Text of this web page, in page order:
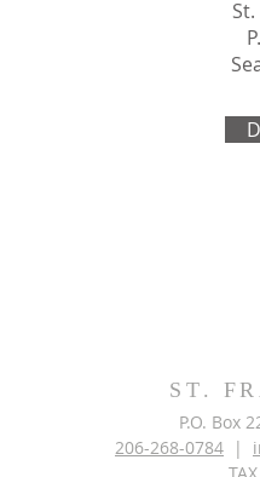
ST.
P.O. Box
206-268-0784 |